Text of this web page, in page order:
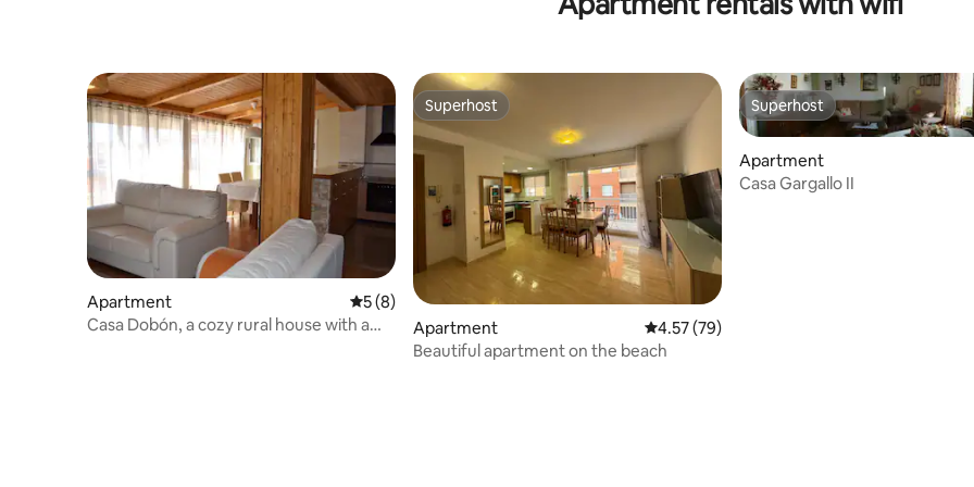
Apartment 5 out of 5 average rating, 8 reviews
5 (8)
Casa Dobón, a cozy rural house with a
Superhost
Superhost
Apartment 4.57 out of 5 average rating, 79 reviews
4.57 (79)
Beautiful apartment on the beach
Superhost
Superhost
Apartment
Casa Gargallo II